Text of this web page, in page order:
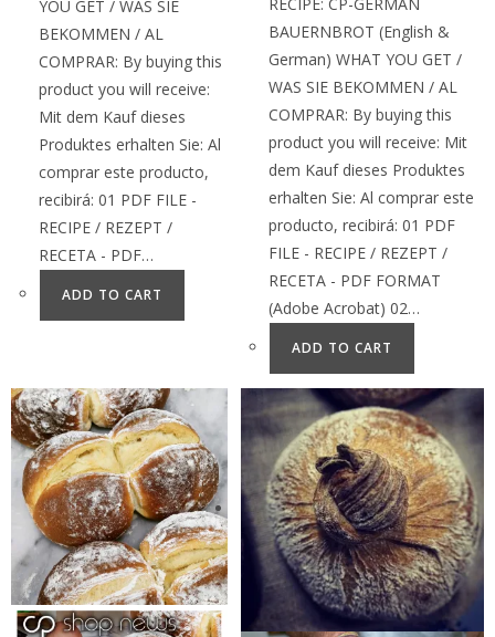
YOU GET / WAS SIE
BEKOMMEN / AL
COMPRAR: By buying this
product you will receive:
Mit dem Kauf dieses
Produktes erhalten Sie: Al
comprar este producto,
recibirá: 01 PDF FILE -
RECIPE / REZEPT /
RECETA - PDF…
ADD TO CART
BAUERNBROT (English &
German) WHAT YOU GET /
WAS SIE BEKOMMEN / AL
COMPRAR: By buying this
product you will receive: Mit
dem Kauf dieses Produktes
erhalten Sie: Al comprar este
producto, recibirá: 01 PDF
FILE - RECIPE / REZEPT /
RECETA - PDF FORMAT
(Adobe Acrobat) 02…
ADD TO CART